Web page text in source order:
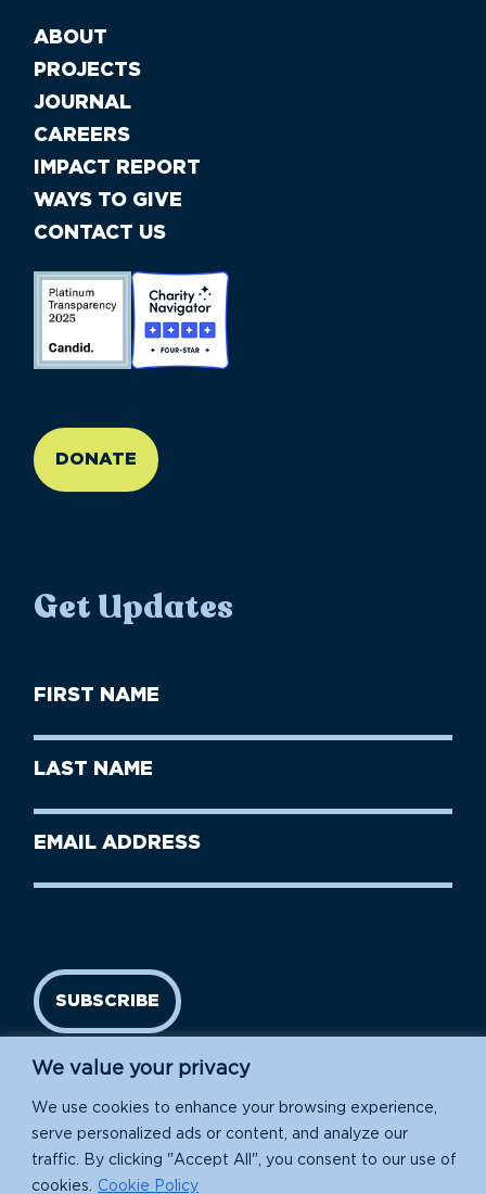
We value your privacy
We use cookies to enhance your browsing experience,
serve personalized ads or content, and analyze our
traffic. By clicking "Accept All", you consent to our use of
cookies.
Cookie Policy
ABOUT
PROJECTS
JOURNAL
CAREERS
IMPACT REPORT
WAYS TO GIVE
CONTACT US
DONATE
Get Updates
First
Name
Last
Name
Email
SUBSCRIBE